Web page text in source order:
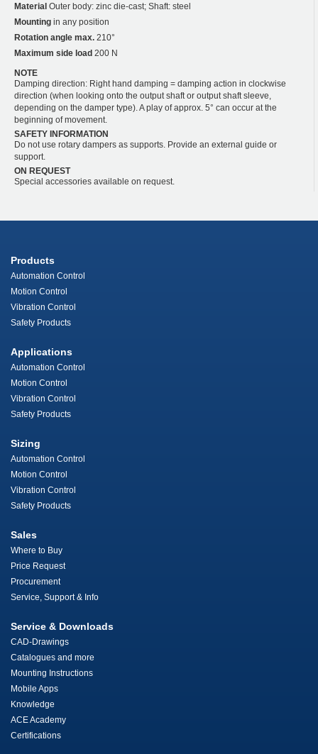
Material Outer body: zinc die-cast; Shaft: steel
Mounting in any position
Rotation angle max. 210°
Maximum side load 200 N
NOTE
Damping direction: Right hand damping = damping action in clockwise
direction (when looking onto the output shaft or output shaft sleeve,
depending on the damper type). A play of approx. 5° can occur at the
beginning of movement.
SAFETY INFORMATION
Do not use rotary dampers as supports. Provide an external guide or
support.
ON REQUEST
Special accessories available on request.
Products
Automation Control
Motion Control
Vibration Control
Safety Products
Applications
Automation Control
Motion Control
Vibration Control
Safety Products
Sizing
Automation Control
Motion Control
Vibration Control
Safety Products
Sales
Where to Buy
Price Request
Procurement
Service, Support & Info
Service & Downloads
CAD-Drawings
Catalogues and more
Mounting Instructions
Mobile Apps
Knowledge
ACE Academy
Certifications